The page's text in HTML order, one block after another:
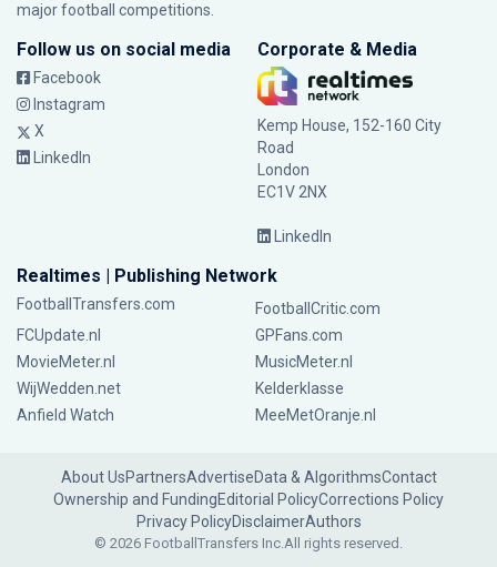
major football competitions.
Follow us on social media
Facebook
Instagram
X
LinkedIn
Corporate & Media
Kemp House, 152-160 City
Road
London
EC1V 2NX
LinkedIn
Realtimes | Publishing Network
FootballTransfers.com
FootballCritic.com
FCUpdate.nl
GPFans.com
MovieMeter.nl
MusicMeter.nl
WijWedden.net
Kelderklasse
Anfield Watch
MeeMetOranje.nl
About UsPartnersAdvertiseData & AlgorithmsContact
Ownership and FundingEditorial PolicyCorrections Policy
Privacy PolicyDisclaimerAuthors
© 2026 FootballTransfers Inc.All rights reserved.